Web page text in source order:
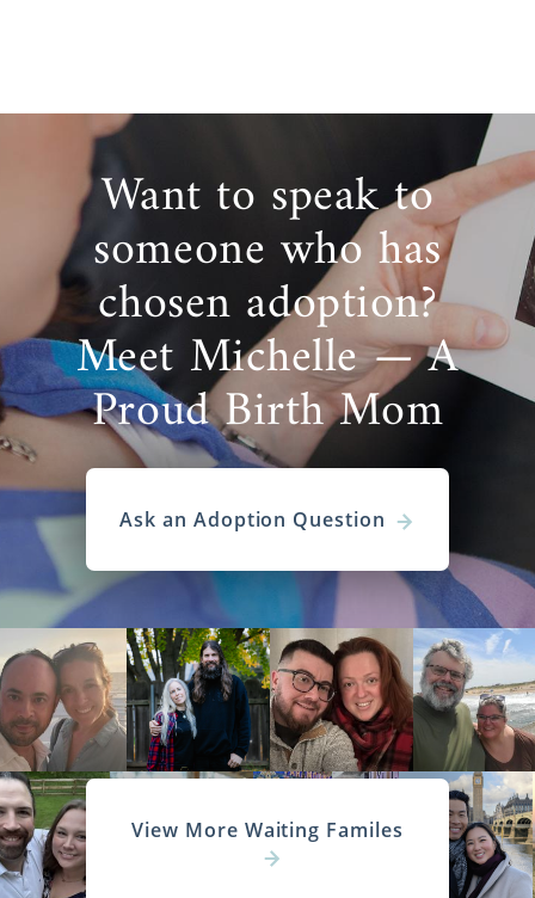
Want to speak to
someone who has
chosen adoption?
Meet Michelle — A
Proud Birth Mom
Ask an Adoption Question
View More Waiting Familes